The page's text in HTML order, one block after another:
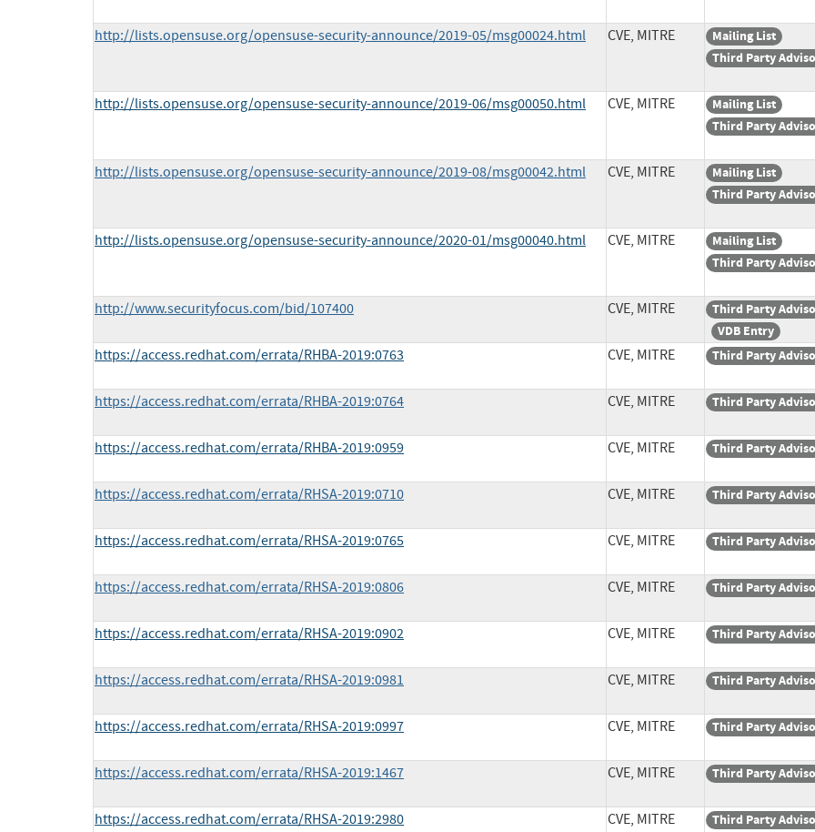
http://lists.opensuse.org/opensuse-security-announce/2019-05/msg00024.html CVE, MITRE
Mailing List
Third Party
http://lists.opensuse.org/opensuse-security-announce/2019-06/msg00050.html CVE, MITRE
Mailing List
Third Party
http://lists.opensuse.org/opensuse-security-announce/2019-08/msg00042.html CVE, MITRE
Mailing List
Third Party
http://lists.opensuse.org/opensuse-security-announce/2020-01/msg00040.html CVE, MITRE
Mailing List
Third Party
http://www.securityfocus.com/bid/107400 CVE, MITRE
Third Party
VDB Entry
https://access.redhat.com/errata/RHBA-2019:0763 CVE, MITRE Third Party
https://access.redhat.com/errata/RHBA-2019:0764 CVE, MITRE Third Party
https://access.redhat.com/errata/RHBA-2019:0959 CVE, MITRE Third Party
https://access.redhat.com/errata/RHSA-2019:0710 CVE, MITRE Third Party
https://access.redhat.com/errata/RHSA-2019:0765 CVE, MITRE Third Party
https://access.redhat.com/errata/RHSA-2019:0806 CVE, MITRE Third Party
https://access.redhat.com/errata/RHSA-2019:0902 CVE, MITRE Third Party
https://access.redhat.com/errata/RHSA-2019:0981 CVE, MITRE Third Party
https://access.redhat.com/errata/RHSA-2019:0997 CVE, MITRE Third Party
https://access.redhat.com/errata/RHSA-2019:1467 CVE, MITRE Third Party
https://access.redhat.com/errata/RHSA-2019:2980 CVE, MITRE Third Party